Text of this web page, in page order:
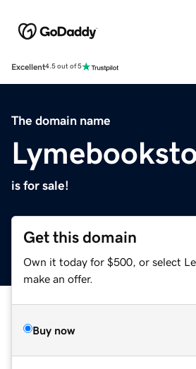
Excellent4.5 out of 5
The domain name
is for sale!
Get this domain
Own it today for $500, or select
make an offer.
Buy now